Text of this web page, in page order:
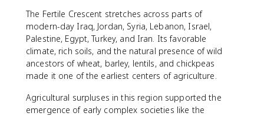
The Fertile Crescent stretches across parts of
modern-day Iraq, Jordan, Syria, Lebanon, Israel,
Palestine, Egypt, Turkey, and Iran. Its favorable
climate, rich soils, and the natural presence of wild
ancestors of wheat, barley, lentils, and chickpeas
made it one of the earliest centers of agriculture.
Agricultural surpluses in this region supported the
emergence of early complex societies like the